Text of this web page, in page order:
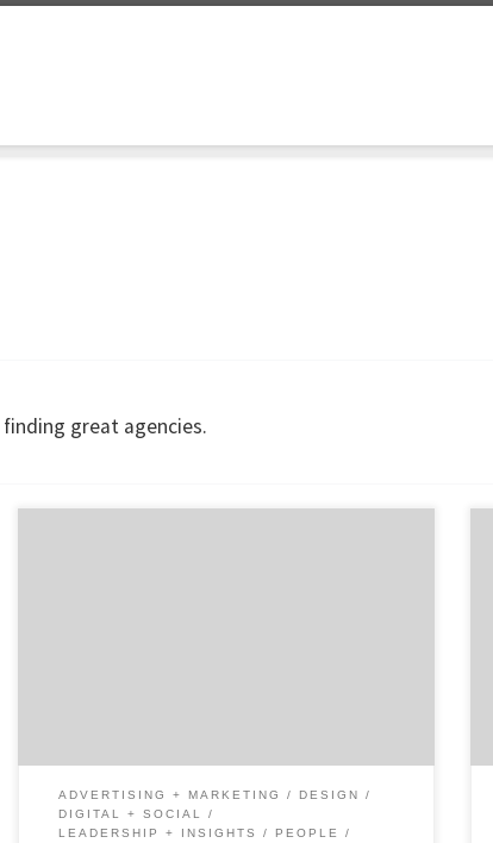
great agencies.
ADVERTISING + MARKETING
DESIGN
DIGITAL + SOCIAL
LEADERSHIP + INSIGHTS
PEOPLE